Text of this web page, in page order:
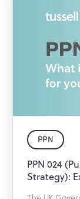
PPN
PPN 024
Strategy):